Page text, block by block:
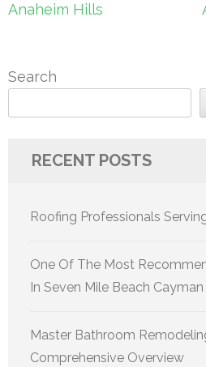
Anaheim Hills
Search
RECENT POSTS
Roofing Professionals
One Of The Most
In Seven Mile Beach
Master Bathroom
Comprehensive Overview